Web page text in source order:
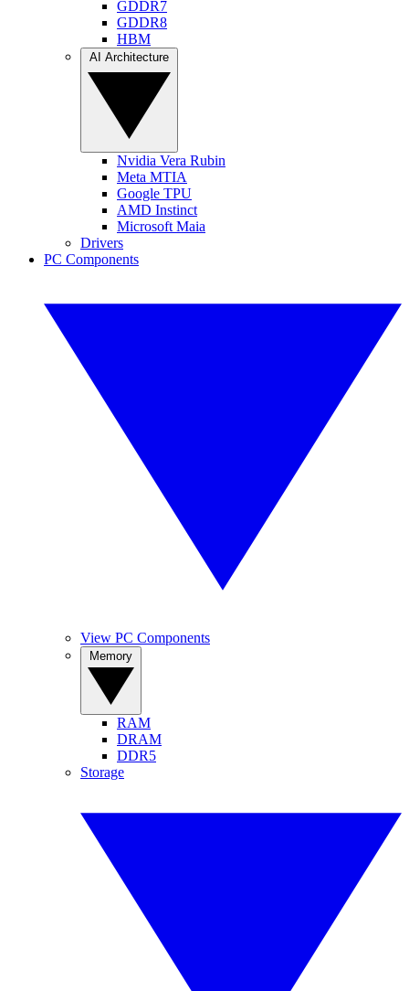
GDDR7
GDDR8
HBM
Nvidia Vera Rubin
Meta MTIA
Google TPU
AMD Instinct
Microsoft Maia
Drivers
PC Components
View PC Components
RAM
DRAM
DDR5
Storage